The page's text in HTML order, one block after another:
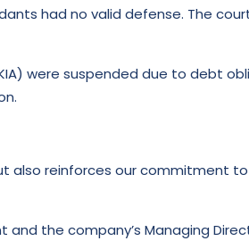
had no valid defense. The court
were suspended due to debt
also reinforces our commitment
the company’s Managing